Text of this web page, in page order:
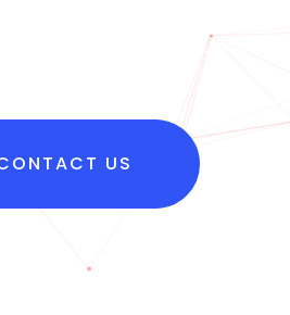
suffered alteration.
US